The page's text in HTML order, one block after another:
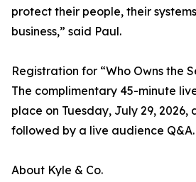
protect their people, their
business,” said Paul.
Registration for “Who Owns the
The complimentary 45-minute
place on Tuesday, July 29, 2026,
followed by a live audience Q&A.
About Kyle & Co.